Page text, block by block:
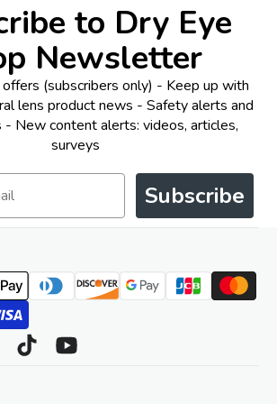
to Dry Eye
Newsletter
(subscribers only) - Keep up with
lens product news - Safety alerts and
- New content alerts: videos, articles,
surveys
Subscribe
TikTokYouTube